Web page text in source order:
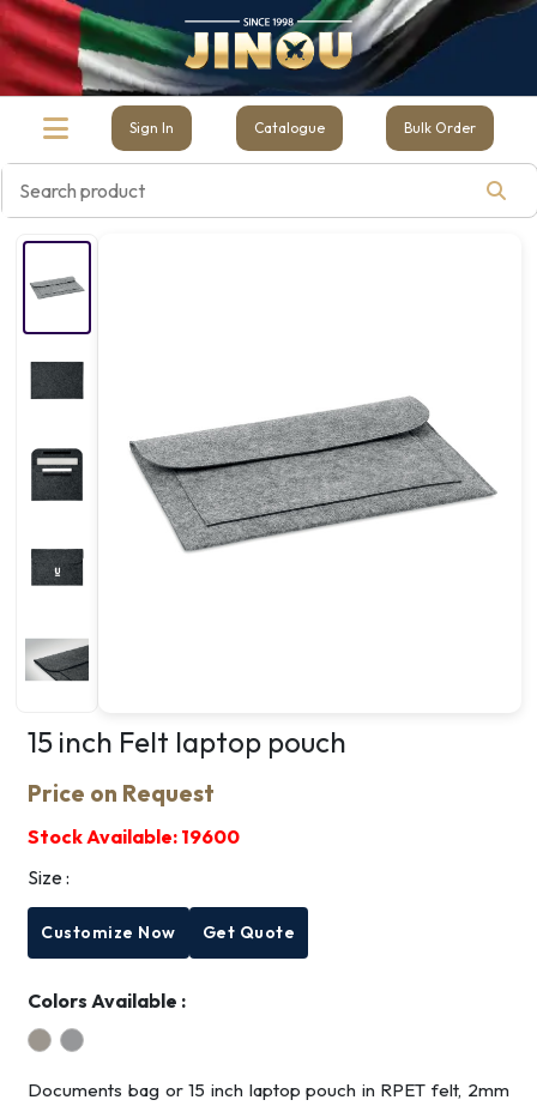
Sign In Catalogue Bulk Order
15 inch Felt laptop pouch
Price on Request
Stock Available: 19600
Size :
Customize Now Get Quote
Colors Available :
Documents bag or 15 inch laptop pouch in RPET felt, 2mm